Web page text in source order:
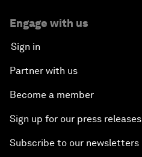
Engage with us
Sign in
Partner with us
Become a member
Sign up for our press releases
Subscribe to our newsletters